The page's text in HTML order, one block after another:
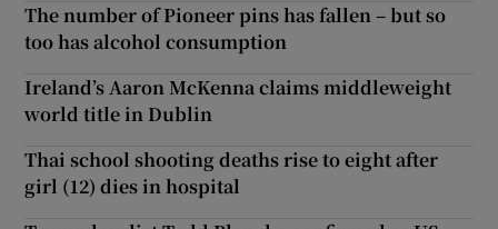
The number of Pioneer pins has fallen – but so
too has alcohol consumption
Ireland’s Aaron McKenna claims middleweight
world title in Dublin
Thai school shooting deaths rise to eight after
girl (12) dies in hospital